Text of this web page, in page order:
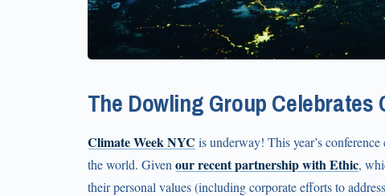
The Dowling Group Celebrates
Climate Week NYC is underway! This year’s
the world. Givenour recent partnership with Ethic,
their personal values (including corporate efforts to